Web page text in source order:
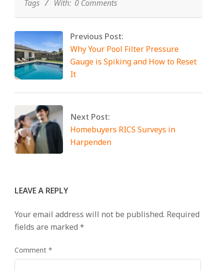
Tags
With: 0 Comments
Previous Post:
Why Your Pool Filter Pressure
Gauge is Spiking and How to Reset
It
Next Post:
Homebuyers RICS Surveys in
Harpenden
LEAVE A REPLY
Your email address will not be published. Required
fields are marked *
Comment *